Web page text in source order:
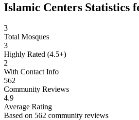
Islamic Centers Statistics
3
Total Mosques
3
Highly Rated (4.5+)
2
With Contact Info
562
Community Reviews
4.9
Average Rating
Based on 562 community reviews